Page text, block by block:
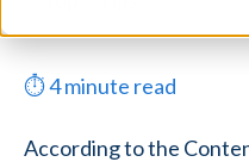
⏱4minute read
According to the